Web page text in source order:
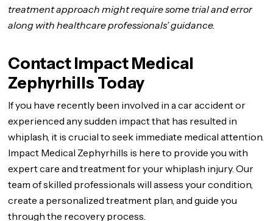
treatment approach might require some trial and error
along with healthcare professionals’ guidance.
Contact Impact Medical
Zephyrhills Today
If you have recently been involved in a car accident or
experienced any sudden impact that has resulted in
whiplash, it is crucial to seek immediate medical attention.
Impact Medical Zephyrhills is here to provide you with
expert care and treatment for your whiplash injury. Our
team of skilled professionals will assess your condition,
create a personalized treatment plan, and guide you
through the recovery process.